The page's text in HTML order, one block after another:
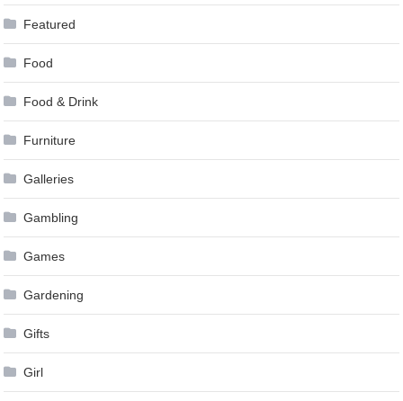
Featured
Food
Food & Drink
Furniture
Galleries
Gambling
Games
Gardening
Gifts
Girl